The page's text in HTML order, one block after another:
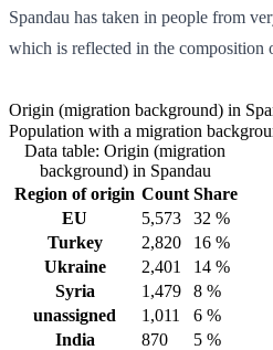
Spandau has taken in people from
which is reflected in the composition
Origin (migration background) in
Population with a migration
Data table: Origin (migration
background) in Spandau
Region of origin Count Share
EU
5,573
32 %
Turkey
2,820
16 %
Ukraine
2,401
14 %
Syria
1,479
8 %
unassigned
1,011
6 %
India
870
5 %